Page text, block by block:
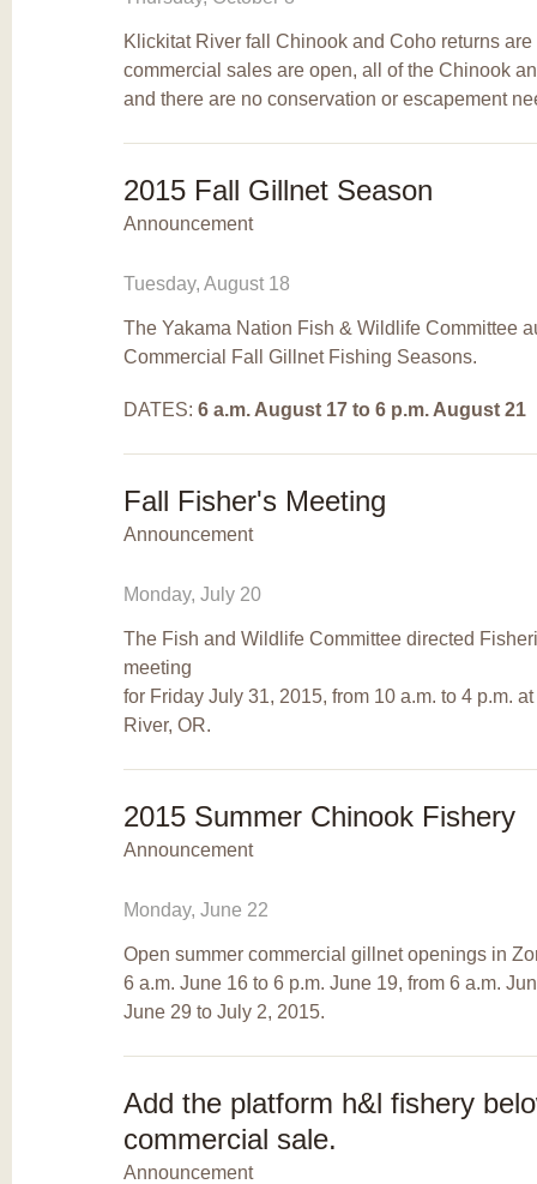
Klickitat River fall Chinook and Coho returns
commercial sales are open, all of the Chinook
and there are no conservation or escapement
2015 Fall Gillnet Season
Announcement
Tuesday, August 18
The Yakama Nation Fish & Wildlife Committee
Commercial Fall Gillnet Fishing Seasons.
DATES: 6 a.m.August 17 to 6 p.m. August 21
Fall Fisher's Meeting
Announcement
Monday, July 20
The Fish and Wildlife Committee directed
meeting
for Friday July 31, 2015, from 10 a.m. to 4 p.m.
River, OR.
2015 Summer Chinook Fishery
Announcement
Monday, June 22
Open summer commercial gillnet openings in
6 a.m. June 16 to 6 p.m. June 19, from 6 a.m.
June 29 to July 2, 2015.
Add the platform h&l fishery
commercial sale.
Announcement